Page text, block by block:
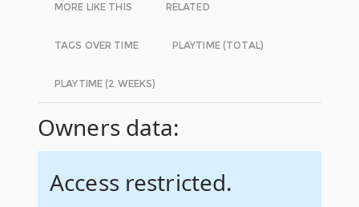
MORE LIKE THIS RELATED
TAGS OVER TIME PLAYTIME (TOTAL)
PLAYTIME (2 WEEKS)
Owners data:
Access restricted.